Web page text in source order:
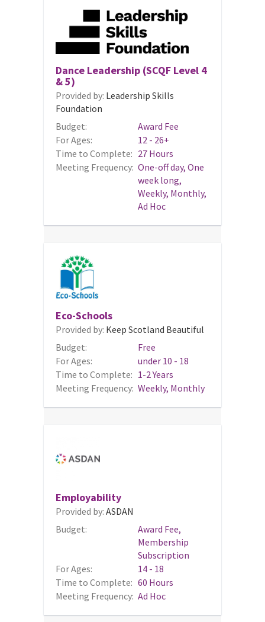
Dance Leadership (SCQF Level 4
& 5)
Provided by: Leadership Skills
Foundation
Budget:
Award Fee
For Ages:
12 - 26+
Time to Complete: 27 Hours
Meeting Frequency: One-off day, One
week long,
Weekly, Monthly,
Ad Hoc
Eco-Schools
Provided by: Keep Scotland Beautiful
Budget:
Free
For Ages:
under 10 - 18
Time to Complete: 1-2 Years
Meeting Frequency: Weekly, Monthly
Employability
Provided by: ASDAN
Budget:
Award Fee,
Membership
Subscription
For Ages:
14 - 18
Time to Complete: 60 Hours
Meeting Frequency: Ad Hoc